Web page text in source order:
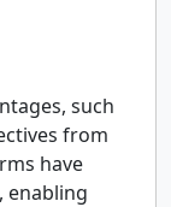
such
from
have
enabling